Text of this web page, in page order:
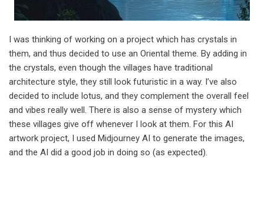
I was thinking of working on a project which has crystals in
them, and thus decided to use an Oriental theme. By adding in
the crystals, even though the villages have traditional
architecture style, they still look futuristic in a way. I’ve also
decided to include lotus, and they complement the overall feel
and vibes really well. There is also a sense of mystery which
these villages give off whenever I look at them. For this AI
artwork project, I used Midjourney AI to generate the images,
and the AI did a good job in doing so (as expected).